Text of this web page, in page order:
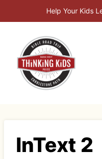
to
Help Your Kids
InText 2